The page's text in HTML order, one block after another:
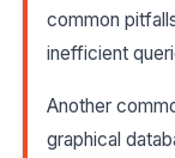
common
inefficient
Another
graphical